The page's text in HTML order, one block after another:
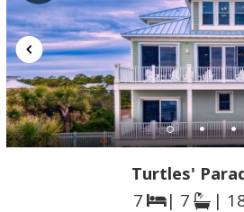
Turtles'
7
| 7
|